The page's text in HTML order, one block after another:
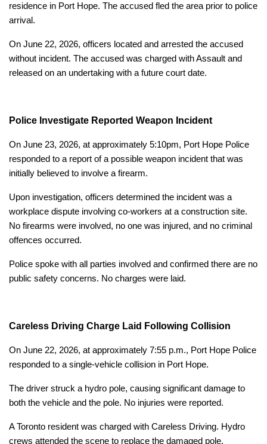
residence in Port Hope. The accused fled the area prior to police
arrival.
On June 22, 2026, officers located and arrested the accused
without incident. The accused was charged with Assault and
released on an undertaking with a future court date.
Police Investigate Reported Weapon Incident
On June 23, 2026, at approximately 5:10pm, Port Hope Police
responded to a report of a possible weapon incident that was
initially believed to involve a firearm.
Upon investigation, officers determined the incident was a
workplace dispute involving co-workers at a construction site.
No firearms were involved, no one was injured, and no criminal
offences occurred.
Police spoke with all parties involved and confirmed there are no
public safety concerns. No charges were laid.
Careless Driving Charge Laid Following Collision
On June 22, 2026, at approximately 7:55 p.m., Port Hope Police
responded to a single-vehicle collision in Port Hope.
The driver struck a hydro pole, causing significant damage to
both the vehicle and the pole. No injuries were reported.
A Toronto resident was charged with Careless Driving. Hydro
crews attended the scene to replace the damaged pole.